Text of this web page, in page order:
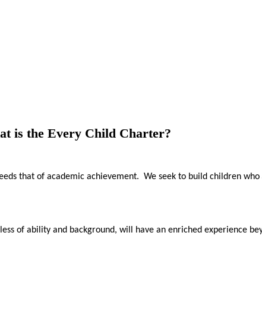
is the Every Child Charter?
that of academic achievement. We seek to build children
of ability and background, will have an enriched experience